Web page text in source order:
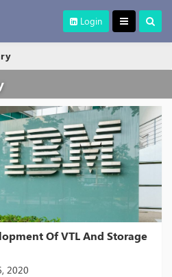
Login
Of VTL And Storage
2020